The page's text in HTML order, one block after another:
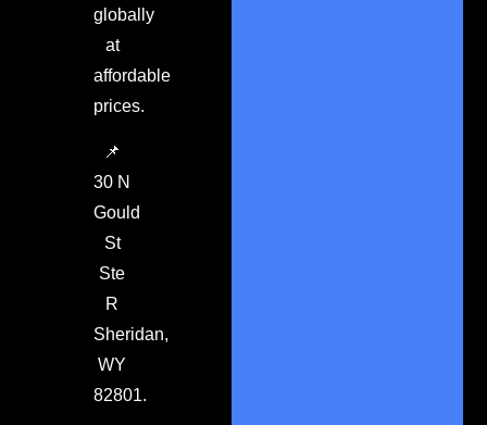
globally
at
affordable
prices.
📌
30 N
Gould
St
Ste
R
Sheridan,
WY
82801.